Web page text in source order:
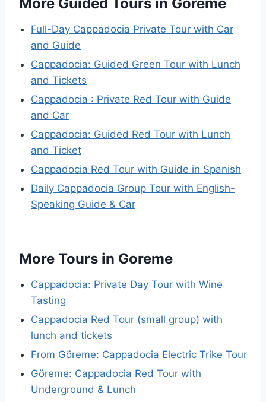
Full-Day Cappadocia Private Tour with Car
and Guide
Cappadocia: Guided Green Tour with Lunch
and Tickets
Cappadocia : Private Red Tour with Guide
and Car
Cappadocia: Guided Red Tour with Lunch
and Ticket
Cappadocia Red Tour with Guide in Spanish
Daily Cappadocia Group Tour with English-
Speaking Guide & Car
More Tours in Goreme
Cappadocia: Private Day Tour with Wine
Tasting
Cappadocia Red Tour (small group) with
lunch and tickets
From Göreme: Cappadocia Electric Trike Tour
Göreme: Cappadocia Red Tour with
Underground & Lunch